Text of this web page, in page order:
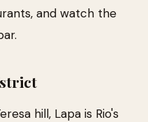
and watch the
hill, Lapa is Rio's